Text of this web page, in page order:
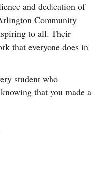
and dedication of
Community
to all. Their
that everyone does in
student who
that you made a